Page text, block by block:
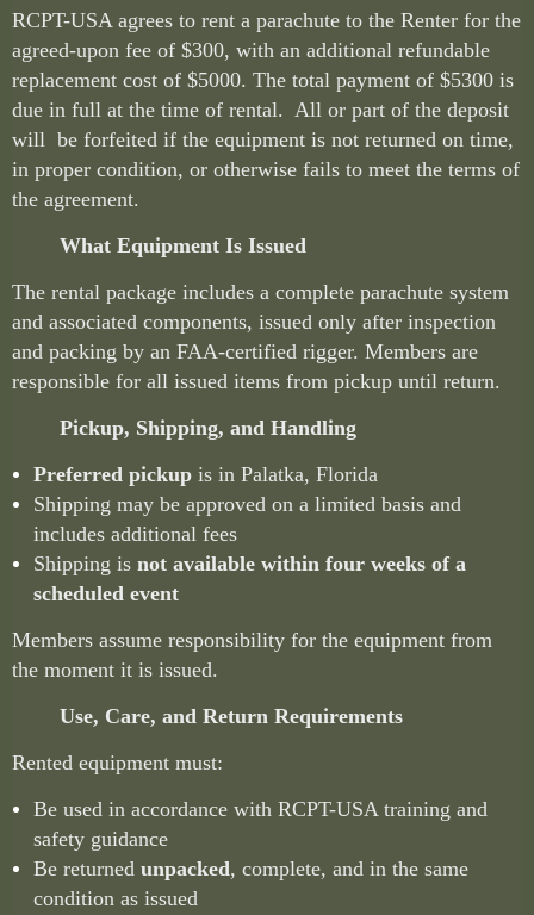
RCPT-USA agrees to rent a parachute to the Renter for the
agreed-upon fee of $300, with an additional refundable
replacement cost of $5000. The total payment of $5300 is
due in full at the time of rental. All or part of the deposit
will be forfeited if the equipment is not returned on time,
in proper condition, or otherwise fails to meet the terms of
the agreement.
What Equipment Is Issued
The rental package includes a complete parachute system
and associated components, issued only after inspection
and packing by an FAA-certified rigger. Members are
responsible for all issued items from pickup until return.
Pickup, Shipping, and Handling
Preferred pickup is in Palatka, Florida
Shipping may be approved on a limited basis and
includes additional fees
Shipping is not available within four weeks of a
scheduled event
Members assume responsibility for the equipment from
the moment it is issued.
Use, Care, and Return Requirements
Rented equipment must:
Be used in accordance with RCPT-USA training and
safety guidance
Be returned unpacked, complete, and in the same
condition as issued